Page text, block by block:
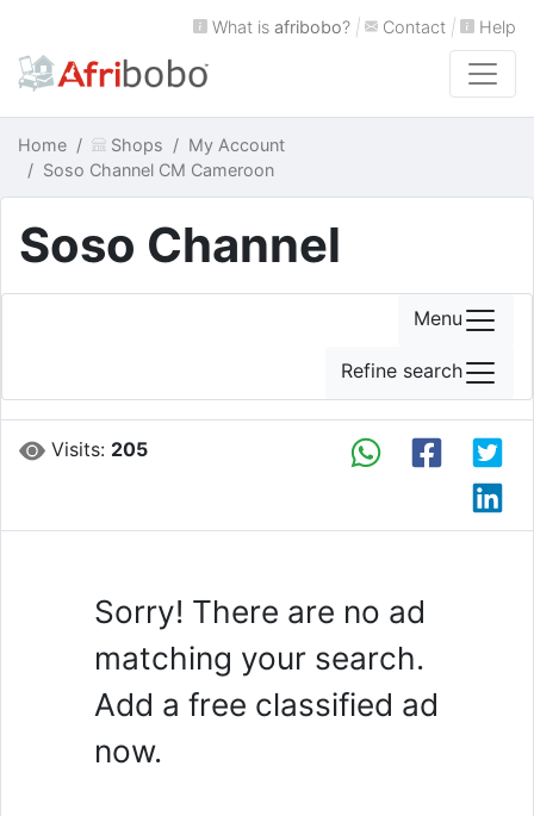
What is afribobo? | Contact | Help
Home Shops
My Account
Soso Channel CM Cameroon
Soso Channel
Visits: 205
Sorry! There are no ad
matching your search.
Add a free classified ad
now.
Menu
Refine search